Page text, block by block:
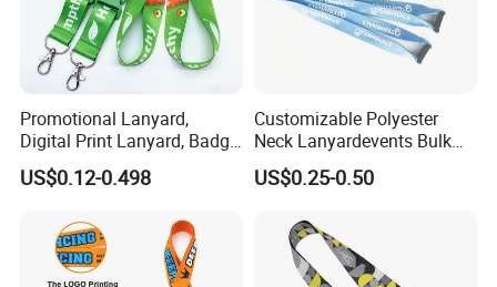
Promotional Lanyard,
Digital Print Lanyard, Badge
Holder Lanyard, Neck
Lanyard, Sports Lanyard,
Exhibitions Lanyard,
Custom Lanyard
US$0.12-0.498
Customizable Polyester
Neck Lanyardevents Bulk
Order Low MOQ
Promotional Corporate
US$0.25-0.50